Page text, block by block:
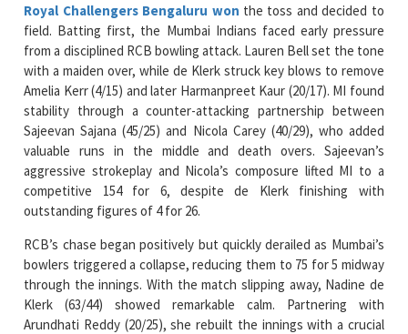
Royal Challengers Bengaluru won the toss and decided to
field. Batting first, the Mumbai Indians faced early pressure
from a disciplined RCB bowling attack. Lauren Bell set the tone
with a maiden over, while de Klerk struck key blows to remove
Amelia Kerr (4/15) and later Harmanpreet Kaur (20/17). MI found
stability through a counter-attacking partnership between
Sajeevan Sajana (45/25) and Nicola Carey (40/29), who added
valuable runs in the middle and death overs. Sajeevan’s
aggressive strokeplay and Nicola’s composure lifted MI to a
competitive 154 for 6, despite de Klerk finishing with
outstanding figures of 4 for 26.
RCB’s chase began positively but quickly derailed as Mumbai’s
bowlers triggered a collapse, reducing them to 75 for 5 midway
through the innings. With the match slipping away, Nadine de
Klerk (63/44) showed remarkable calm. Partnering with
Arundhati Reddy (20/25), she rebuilt the innings with a crucial